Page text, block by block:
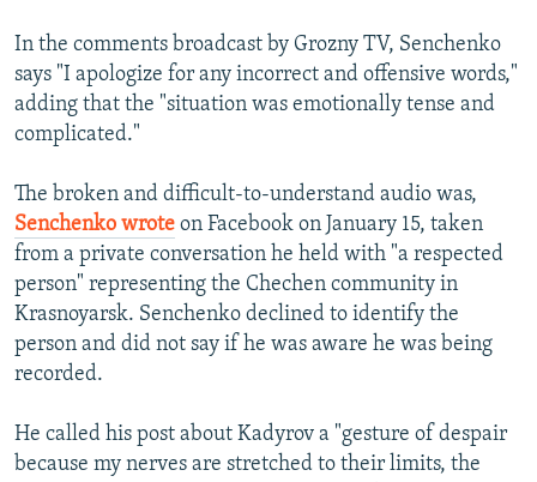
In the comments broadcast by Grozny TV, Senchenko
says "I apologize for any incorrect and offensive words,"
adding that the "situation was emotionally tense and
complicated."
The broken and difficult-to-understand audio was,
Senchenko wrote on Facebook on January 15, taken
from a private conversation he held with "a respected
person" representing the Chechen community in
Krasnoyarsk. Senchenko declined to identify the
person and did not say if he was aware he was being
recorded.
He called his post about Kadyrov a "gesture of despair
because my nerves are stretched to their limits, the